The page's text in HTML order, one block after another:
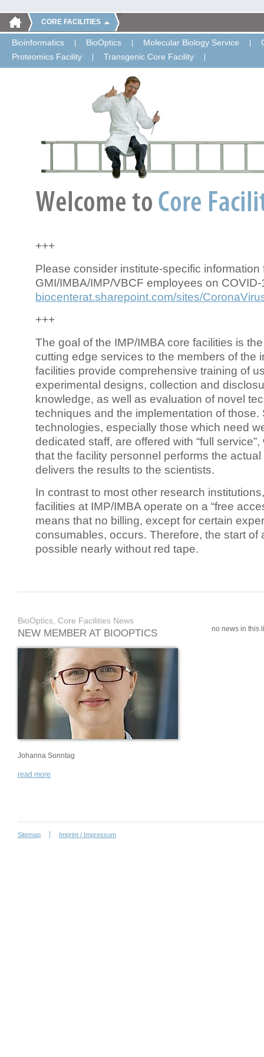
CORE FACILITIES
Bioinformatics BioOptics Molecular Biology Service
Proteomics Facility
Transgenic Core Facility
+++
Please consider institute-specific information
GMI/IMBA/IMP/VBCF employees on COVID-
biocenterat.sharepoint.com/sites/
+++
The goal of the IMP/IMBA core facilities is
cutting edge services to the members of the
facilities provide comprehensive training of
experimental designs, collection and
knowledge, as well as evaluation of novel
techniques and the implementation of those.
technologies, especially those which need
dedicated staff, are offered with “full
that the facility personnel performs the
delivers the results to the scientists.
In contrast to most other research
facilities at IMP/IMBA operate on a “free
means that no billing, except for certain
consumables, occurs. Therefore, the start of
possible nearly without red tape.
BioOptics, Core Facilities News
NEW MEMBER AT BIOOPTICS
Johanna Sonntag
read more
no news in this
Sitemap Imprint / Impressum